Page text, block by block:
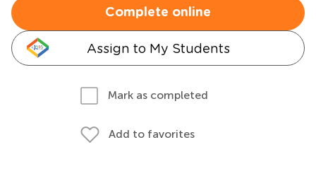
Complete online
Assign to My Students
Mark as completed
Add to favorites